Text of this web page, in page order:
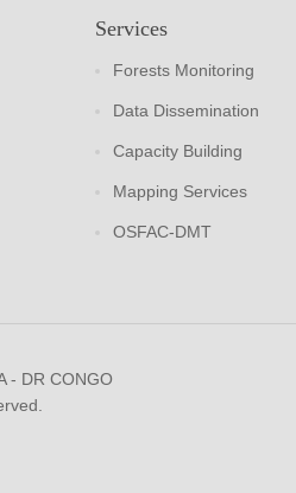
Services
Forests Monitoring
Data Dissemination
Capacity Building
Mapping Services
OSFAC-DMT
- DR CONGO